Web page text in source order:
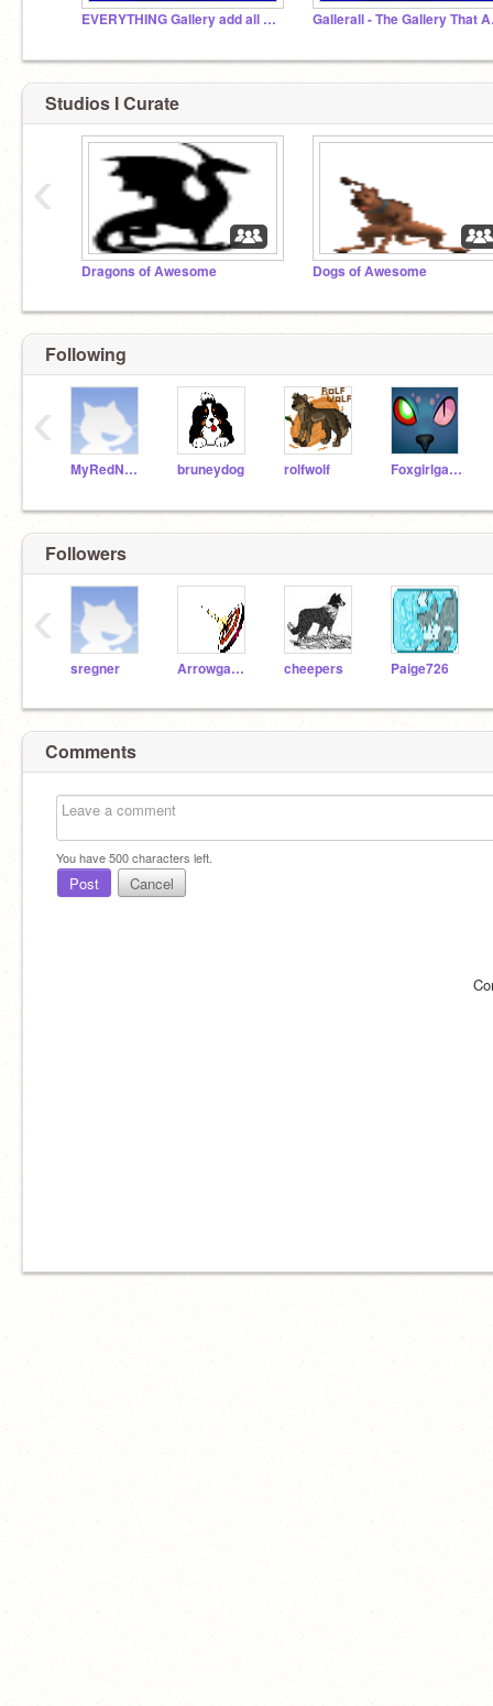
EVERYTHING Gallery add all of your progects!!
Studios I Curate
Dragons of Awesome Dogs of Awesome
‹
Following
MyRedNeptune bruneydog rolfwolf Foxgirlgamer
‹
Followers
sregner Arrowgames75 cheepers Paige726
‹
Comments
You have500characters left.
Post Cancel